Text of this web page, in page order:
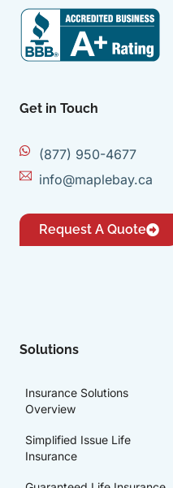
Get in Touch
(877) 950-4677
info@maplebay.ca
Request A Quote
Solutions
Insurance Solutions
Overview
Simplified Issue Life
Insurance